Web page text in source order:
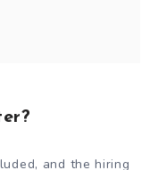
and the hiring